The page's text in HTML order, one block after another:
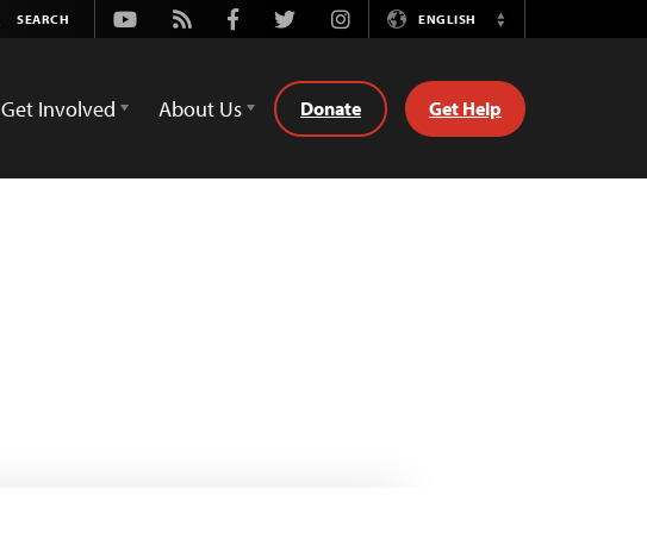
Youtube
Rss FacebookTwitterInstagramENGLISH
Switch
Get Involved About Us Donate Get Help